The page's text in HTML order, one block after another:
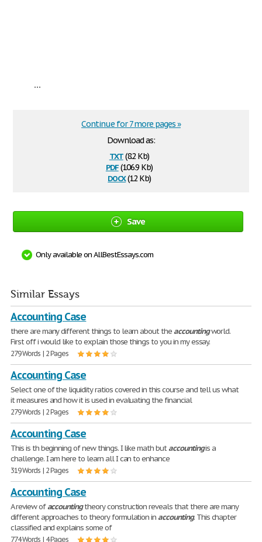
...
Download as:
txt(8.2 Kb)
pdf(106.9 Kb)
docx(12 Kb)
Continue for 7 more pages »
Save
Only available on AllBestEssays.com
Similar Essays
Accounting Case
there are many different things to learn about theaccountingworld.
First off i would like to explain those things to you in my essay.
279 Words | 2 Pages
Accounting Case
Select one of the liquidity ratios covered in this course and tell us what
it measures and how it is used in evaluating the financial
279 Words | 2 Pages
Accounting Case
This is th beginning of new things. I like math butaccountingis a
challenge. I am here to learn all I can to enhance
319 Words | 2 Pages
Accounting Case
A review ofaccountingtheory construction reveals that there are many
different approaches to theory formulation inaccounting. This chapter
classified and explains some of
774 Words | 4 Pages